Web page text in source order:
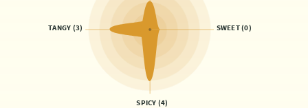
SWEET (0)
SPICY (4)
TANGY (3)